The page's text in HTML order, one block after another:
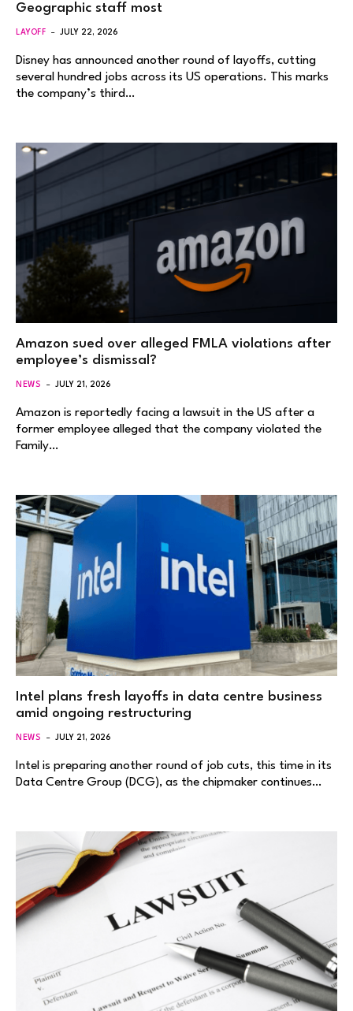
Geographic staff most
LAYOFF JULY 22, 2026
Disney has announced another round of layoffs, cutting
several hundred jobs across its US operations. This marks
the company’s third…
Amazon sued over alleged FMLA violations after
employee’s dismissal?
NEWS JULY 21, 2026
Amazon is reportedly facing a lawsuit in the US after a
former employee alleged that the company violated the
Family…
Intel plans fresh layoffs in data centre business
amid ongoing restructuring
NEWS JULY 21, 2026
Intel is preparing another round of job cuts, this time in its
Data Centre Group (DCG), as the chipmaker continues…